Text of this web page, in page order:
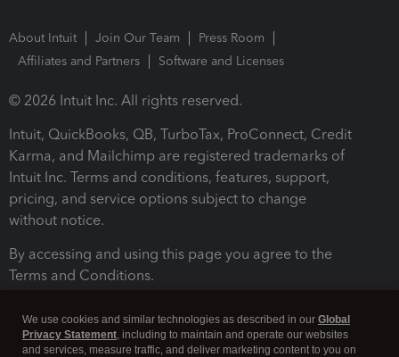
About Intuit Join Our Team
Press Room
Affiliates and Partners
Software and Licenses
© 2026 Intuit Inc. All rights reserved.
Intuit, QuickBooks, QB, TurboTax, ProConnect, Credit
Karma, and Mailchimp are registered trademarks of
Intuit Inc. Terms and conditions, features, support,
pricing, and service options subject to change
without notice.
By accessing and using this page you agree to the
Terms and Conditions.
We use cookies and similar technologies as described in our Global
Privacy Statement, including to maintain and operate our websites
and services, measure traffic, and deliver marketing content to you on